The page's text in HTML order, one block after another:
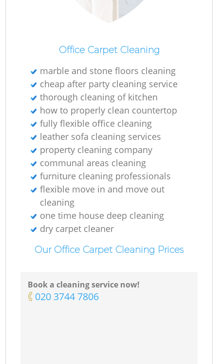
Office Carpet Cleaning
marble and stone floors cleaning
cheap after party cleaning service
thorough cleaning of kitchen
how to properly clean countertop
fully flexible office cleaning
leather sofa cleaning services
property cleaning company
communal areas cleaning
furniture cleaning professionals
flexible move in and move out
cleaning
one time house deep cleaning
dry carpet cleaner
Our Office Carpet Cleaning Prices
Book a cleaning service now!
‎020 3744 7806